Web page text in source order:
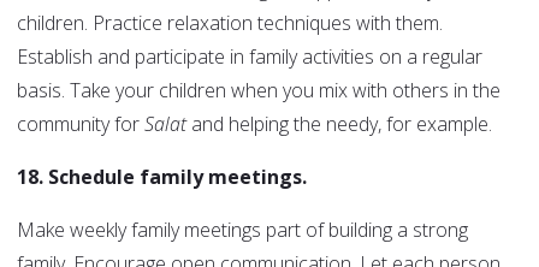
children. Practice relaxation techniques with them.
Establish and participate in family activities on a regular
basis. Take your children when you mix with others in the
community forSalatand helping the needy, for example.
18. Schedule family meetings.
Make weekly family meetings part of building a strong